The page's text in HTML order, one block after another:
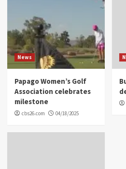
News
Papago Women’s Golf
Association celebrates
milestone
cbs26.com 04/18/2025